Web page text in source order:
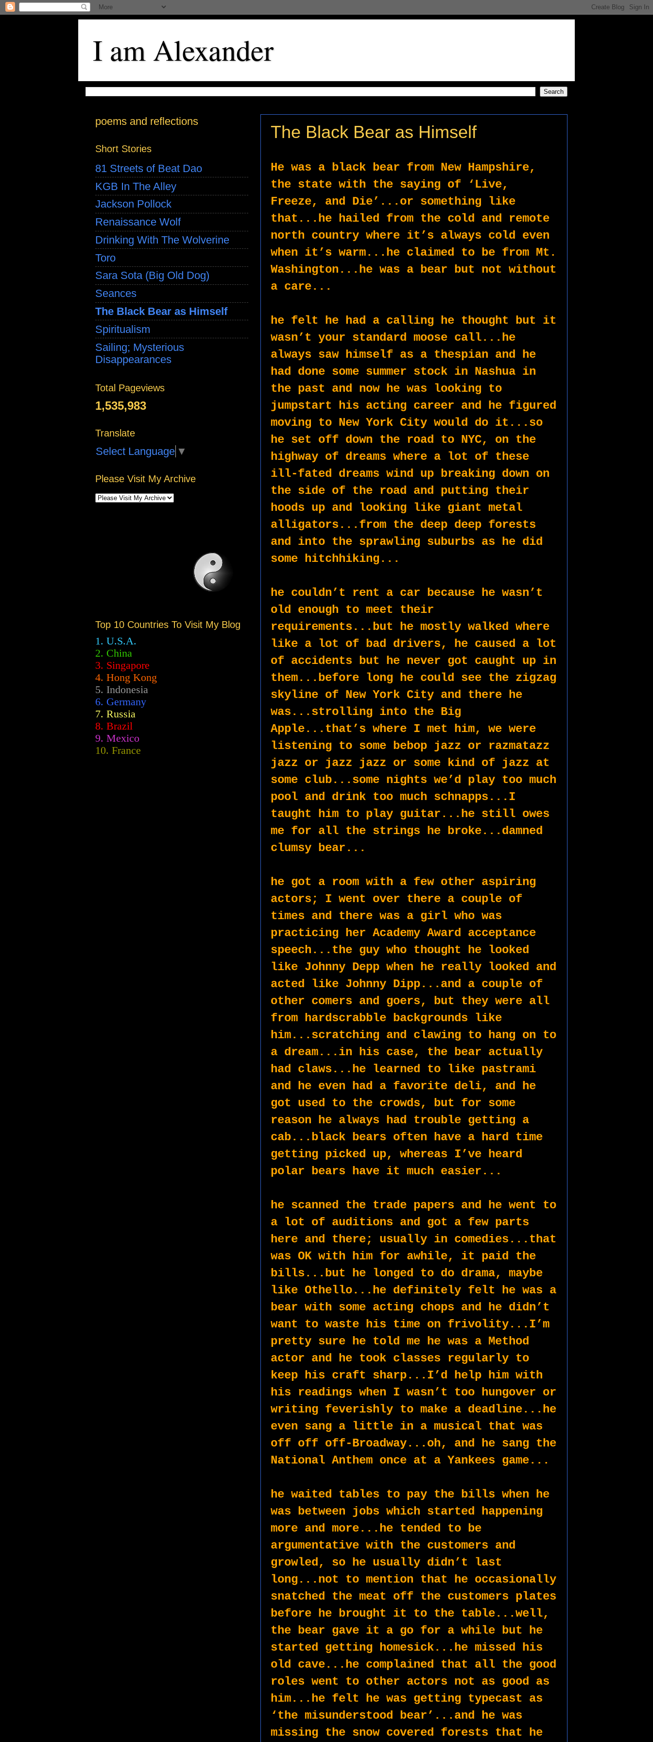
I am Alexander
The Black Bear as Himself
He was a black bear from New Hampshire,
the state with the saying of ‘Live,
Freeze, and Die’...or something like
that...he hailed from the cold and remote
north country where it’s always cold even
when it’s warm...he claimed to be from Mt.
Washington...he was a bear but not without
a care...
he felt he had a calling he thought but it
wasn’t your standard moose call...he
always saw himself as a thespian and he
had done some summer stock in Nashua in
the past and now he was looking to
jumpstart his acting career and he figured
moving to New York City would do it...so
he set off down the road to NYC, on the
highway of dreams where a lot of these
ill-fated dreams wind up breaking down on
the side of the road and putting their
hoods up and looking like giant metal
alligators...from the deep deep forests
and into the sprawling suburbs as he did
some hitchhiking...
he couldn’t rent a car because he wasn’t
old enough to meet their
requirements...but he mostly walked where
like a lot of bad drivers, he caused a lot
of accidents but he never got caught up in
them...before long he could see the zigzag
skyline of New York City and there he
was...strolling into the Big
Apple...that’s where I met him, we were
listening to some bebop jazz or razmatazz
jazz or jazz jazz or some kind of jazz at
some club...some nights we’d play too much
pool and drink too much schnapps...I
taught him to play guitar...he still owes
me for all the strings he broke...damned
clumsy bear...
he got a room with a few other aspiring
actors; I went over there a couple of
times and there was a girl who was
practicing her Academy Award acceptance
speech...the guy who thought he looked
like Johnny Depp when he really looked and
acted like Johnny Dipp...and a couple of
other comers and goers, but they were all
from hardscrabble backgrounds like
him...scratching and clawing to hang on to
a dream...in his case, the bear actually
had claws...he learned to like pastrami
and he even had a favorite deli, and he
got used to the crowds, but for some
reason he always had trouble getting a
cab...black bears often have a hard time
getting picked up, whereas I’ve heard
polar bears have it much easier...
he scanned the trade papers and he went to
a lot of auditions and got a few parts
here and there; usually in comedies...that
was OK with him for awhile, it paid the
bills...but he longed to do drama, maybe
like Othello...he definitely felt he was a
bear with some acting chops and he didn’t
want to waste his time on frivolity...I’m
pretty sure he told me he was a Method
actor and he took classes regularly to
keep his craft sharp...I’d help him with
his readings when I wasn’t too hungover or
writing feverishly to make a deadline...he
even sang a little in a musical that was
off off off-Broadway...oh, and he sang the
National Anthem once at a Yankees game...
he waited tables to pay the bills when he
was between jobs which started happening
more and more...he tended to be
argumentative with the customers and
growled, so he usually didn’t last
long...not to mention that he occasionally
snatched the meat off the customers plates
before he brought it to the table...well,
the bear gave it a go for a while but he
started getting homesick...he missed his
old cave...he complained that all the good
roles went to other actors not as good as
him...he felt he was getting typecast as
‘the misunderstood bear’...and he was
missing the snow covered forests that he
poems and reflections
Short Stories
81 Streets of Beat Dao
KGB In The Alley
Jackson Pollock
Renaissance Wolf
Drinking With The Wolverine
Toro
Sara Sota (Big Old Dog)
Seances
The Black Bear as Himself
Spiritualism
Sailing; Mysterious
Disappearances
Total Pageviews
1,535,983
Translate
Select Language ▼
Please Visit My Archive
Top 10 Countries To Visit My Blog
1. U.S.A.
2. China
3. Singapore
4. Hong Kong
5. Indonesia
6. Germany
7. Russia
8. Brazil
9. Mexico
10. France